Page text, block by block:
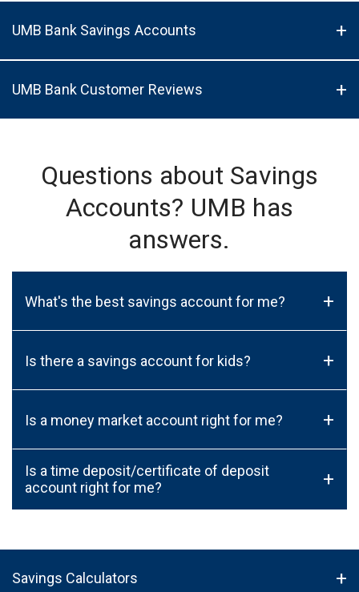
UMB Bank Savings Accounts
UMB Bank Customer Reviews
Questions about Savings
Accounts? UMB has
answers.
What's the best savings account for me? +
Is there a savings account for kids? +
Is a money market account right for me? +
Is a time deposit/certificate of deposit
account right for me?
+
Savings Calculators